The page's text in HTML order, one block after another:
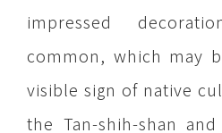
impressed
common, which may
visible sign of native
the Tan-shih-shan and